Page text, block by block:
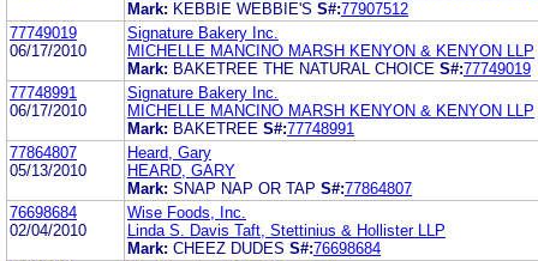
Mark: KEBBIE WEBBIE'S S#:77907512
77749019
06/17/2010
Signature Bakery Inc.
MICHELLE MANCINO MARSH KENYON & KENYON LLP
Mark: BAKETREE THE NATURAL CHOICE S#:77749019
77748991
06/17/2010
Signature Bakery Inc.
MICHELLE MANCINO MARSH KENYON & KENYON LLP
Mark: BAKETREE S#:77748991
77864807
05/13/2010
Heard, Gary
HEARD, GARY
Mark: SNAP NAP OR TAP S#:77864807
76698684
02/04/2010
Wise Foods, Inc.
Linda S. Davis Taft, Stettinius & Hollister LLP
Mark: CHEEZ DUDES S#:76698684